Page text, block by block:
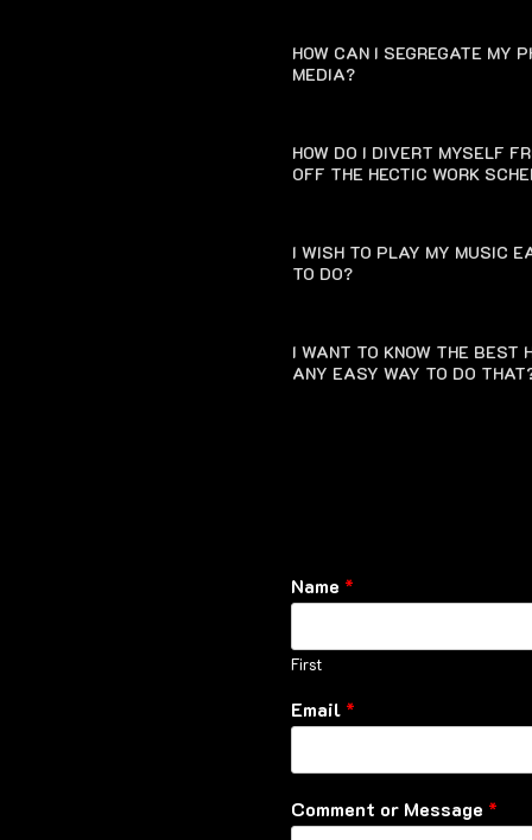
HOW CAN I SEGREGATE MY
MEDIA?
HOW DO I DIVERT MYSELF
OFF THE HECTIC WORK
I WISH TO PLAY MY MUSIC
TO DO?
I WANT TO KNOW THE BEST
ANY EASY WAY TO DO
Name *
First
Email *
Comment or Message *